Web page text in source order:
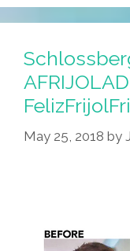
May 25, 2018 by